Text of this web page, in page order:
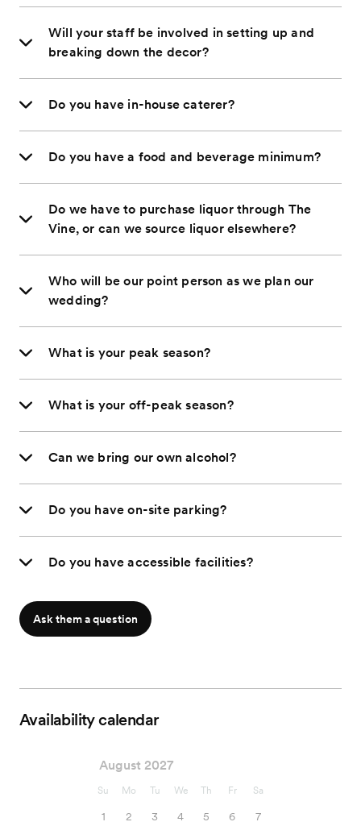
Will your staff be involved in setting up and
breaking down the decor?
Do you have in-house caterer?
Do you have a food and beverage minimum?
Do we have to purchase liquor through The
Vine, or can we source liquor elsewhere?
Who will be our point person as we plan our
wedding?
What is your peak season?
What is your off-peak season?
Can we bring our own alcohol?
Do you have on-site parking?
Do you have accessible facilities?
Ask them a question
Availability calendar
August 2027
Su Mo Tu We Th Fr Sa
1 2 3 4 5 6
7